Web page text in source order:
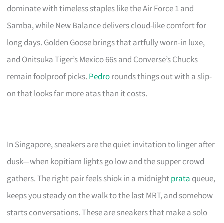
dominate with timeless staples like the Air Force 1 and
Samba, while New Balance delivers cloud-like comfort for
long days. Golden Goose brings that artfully worn-in luxe,
and Onitsuka Tiger’s Mexico 66s and Converse’s Chucks
remain foolproof picks. Pedrorounds things out with a slip-
on that looks far more atas than it costs.
In Singapore, sneakers are the quiet invitation to linger after
dusk—when kopitiam lights go low and the supper crowd
gathers. The right pair feels shiok in a midnightprata queue,
keeps you steady on the walk to the last MRT, and somehow
starts conversations. These are sneakers that make a solo